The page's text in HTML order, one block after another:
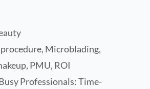
, Microblading,
, PMU, ROI
Professionals: Time-